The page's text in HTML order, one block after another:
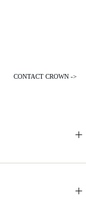
CONTACT CROWN ->